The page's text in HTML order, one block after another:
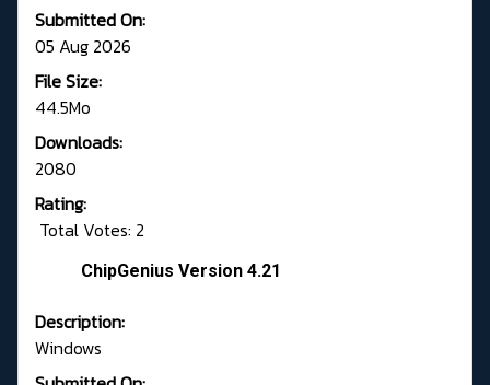
Submitted On:
05 Aug 2026
File Size:
44.5Mo
Downloads:
2080
Rating:
Total Votes: 2
ChipGenius Version 4.21
Description:
Windows